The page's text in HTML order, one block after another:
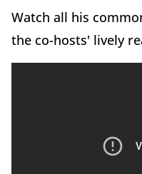
Watch all his
the co-hosts' lively